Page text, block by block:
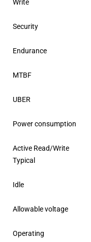
Write
Security
Endurance
MTBF
UBER
Power consumption
Active Read/Write
Typical
Idle
Allowable voltage
Operating